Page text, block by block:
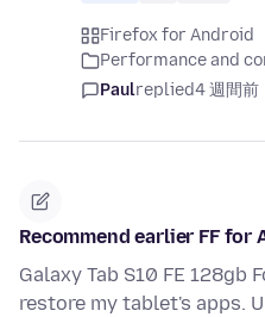
Firefox for Android
Performance and
Paulreplied4 週間前
Recommend earlier FF for
Galaxy Tab S10 FE 128gb
restore my tablet's apps.